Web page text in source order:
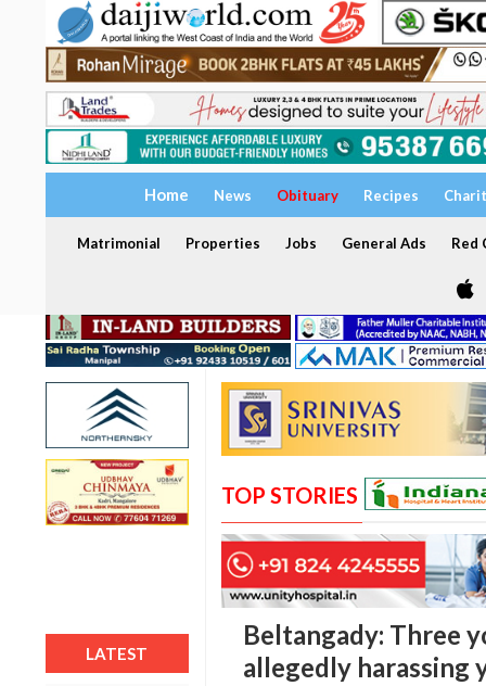
Home News Obituary Recipes
Matrimonial Properties Jobs General Ads Red
LATEST
TOP STORIES
Beltangady: Three
allegedly harassing